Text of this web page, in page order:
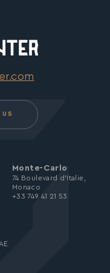
Monte-Carlo
74 Boulevard d’Italie,
Monaco
+33 749 41 21 53